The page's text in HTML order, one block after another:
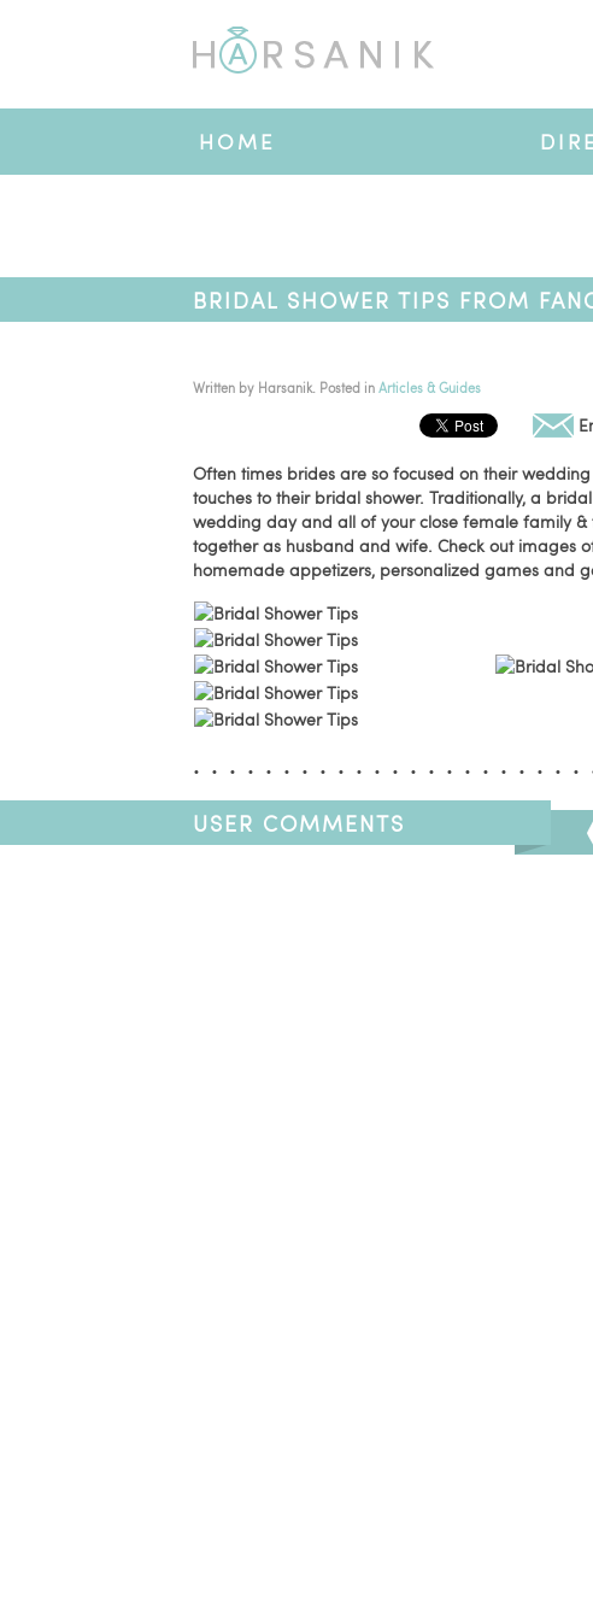
HOME
BRIDAL SHOWER TIPS FROM
Written by Harsanik. Posted in Articles & Guides
Often times brides are so focused on their
touches to their bridal shower. Traditionally, a
wedding day and all of your close female family
together as husband and wife. Check out images
homemade appetizers, personalized games and
USER COMMENTS